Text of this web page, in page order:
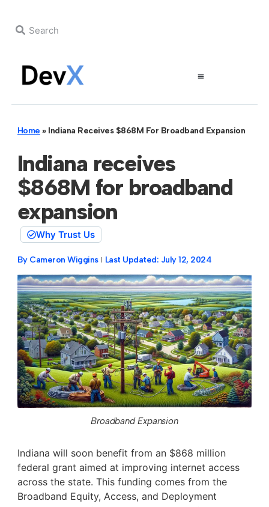
Home » Indiana Receives $868M For Broadband Expansion
Indiana receives
$868M for broadband
expansion
Why Trust Us
By Cameron Wiggins Last Updated: July 12, 2024
Broadband Expansion
Indiana will soon benefit from an $868 million
federal grant aimed at improving internet access
across the state. This funding comes from the
Broadband Equity, Access, and Deployment